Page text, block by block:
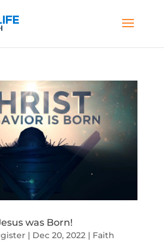
was Born!
| Dec 20, 2022 | Faith